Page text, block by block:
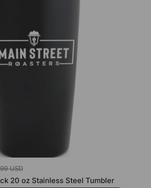
price:
USD
20 oz Stainless Steel Tumbler